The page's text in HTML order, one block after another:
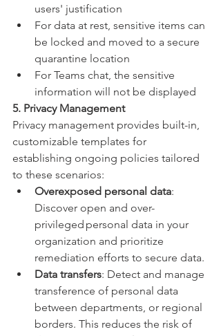
users' justification
For data at rest, sensitive items can
be locked and moved to a secure
quarantine location
For Teams chat, the sensitive
information will not be displayed
5. Privacy Management
Privacy management provides built-in,
customizable templates for
establishing ongoing policies tailored
to these scenarios:
Overexposed personal data:
Discover open and over-
privileged personal data in your
organization and prioritize
remediation efforts to secure data.
Data transfers: Detect and manage
transference of personal data
between departments, or regional
borders. This reduces the risk of